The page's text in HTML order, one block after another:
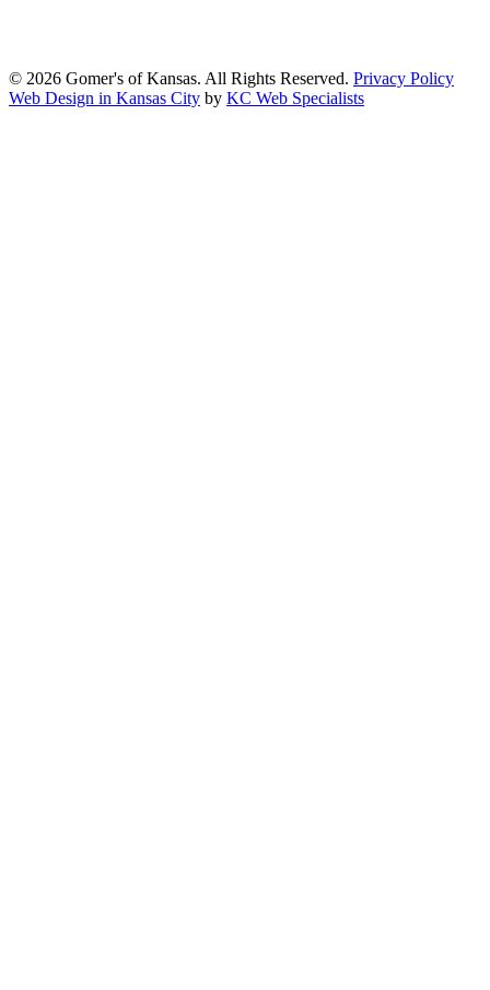
© 2026 Gomer's of Kansas. All Rights Reserved. Privacy Policy
Web Design in Kansas City by KC Web Specialists